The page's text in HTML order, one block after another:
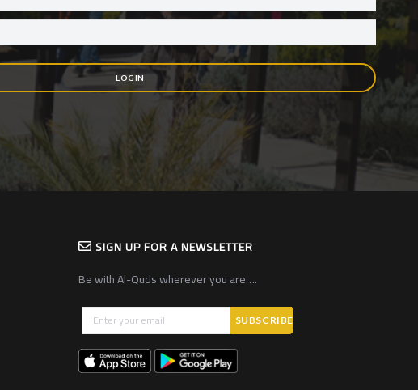
LOGIN
SIGN UP FOR A NEWSLETTER
Be with Al-Quds wherever you are….